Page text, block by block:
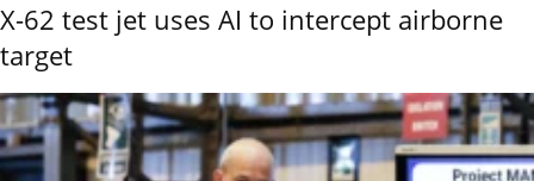
X-62 test jet uses AI to intercept airborne
target